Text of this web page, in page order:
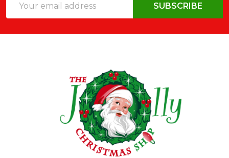
Address
SUBSCRIBE